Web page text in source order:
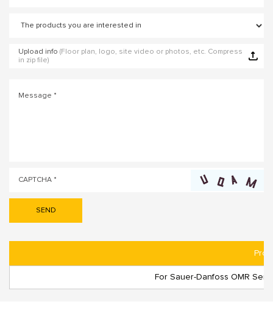
Upload info (Floor plan, logo, site video or photos, etc. Compress
in zip file)
For Sauer-Danfoss OMR